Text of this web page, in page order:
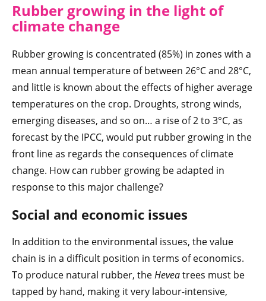
Rubber growing in the light of
climate change
Rubber growing is concentrated (85%) in zones with a
mean annual temperature of between 26°C and 28°C,
and little is known about the effects of higher average
temperatures on the crop. Droughts, strong winds,
emerging diseases, and so on… a rise of 2 to 3°C, as
forecast by the IPCC, would put rubber growing in the
front line as regards the consequences of climate
change. How can rubber growing be adapted in
response to this major challenge?
Social and economic issues
In addition to the environmental issues, the value
chain is in a difficult position in terms of economics.
To produce natural rubber, theHeveatrees must be
tapped by hand, making it very labour-intensive,